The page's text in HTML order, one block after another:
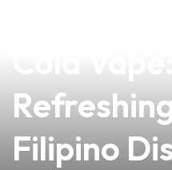
Filipino